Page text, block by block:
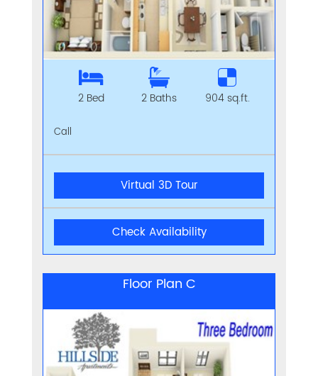
2 Bed 2 Baths 904 sq.ft.
Call
Virtual 3D Tour
Check Availability
Floor Plan C